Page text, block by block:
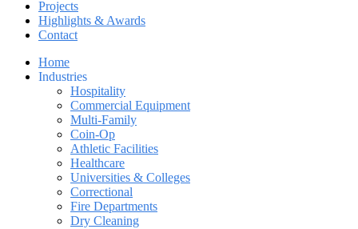
Projects
Highlights & Awards
Contact
Home
Industries
Hospitality
Commercial Equipment
Multi-Family
Coin-Op
Athletic Facilities
Healthcare
Universities & Colleges
Correctional
Fire Departments
Dry Cleaning